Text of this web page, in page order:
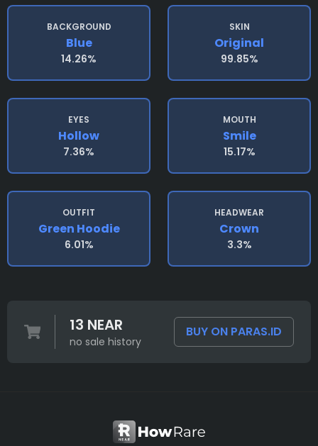
BACKGROUND
Blue
14.26%
SKIN
Original
99.85%
EYES
Hollow
7.36%
MOUTH
Smile
15.17%
OUTFIT
Green Hoodie
6.01%
HEADWEAR
Crown
3.3%
13 NEAR
no sale history
BUY ON PARAS.ID